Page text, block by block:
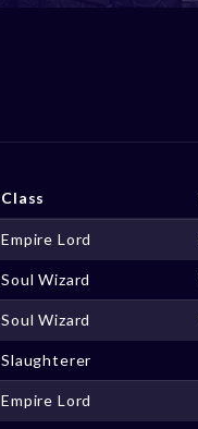
Class
Empire Lord
Soul Wizard
Soul Wizard
Slaughterer
Empire Lord